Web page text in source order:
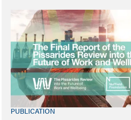
PUBLICATION